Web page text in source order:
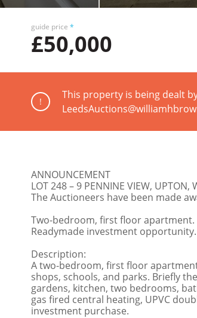
guide price *
£50,000
!
This property is being dealt
ANNOUNCEMENT
LOT 248 – 9 PENNINE VIEW, UPTON,
The Auctioneers have been made
Two-bedroom, first floor apartment.
Readymade investment opportunity.
Description:
A two-bedroom, first floor
shops, schools, and parks. Briefly
gardens, kitchen, two bedrooms,
gas fired central heating, UPVC
investment purchase.